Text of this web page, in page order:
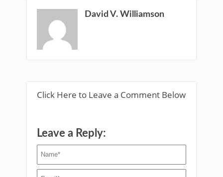
David V. Williamson
Click Here to Leave a Comment Below
Leave a Reply: